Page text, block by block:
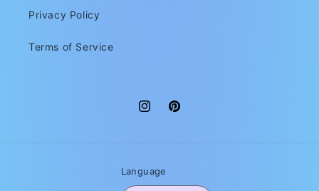
Privacy Policy
Terms of Service
InstagramPinterest
Language